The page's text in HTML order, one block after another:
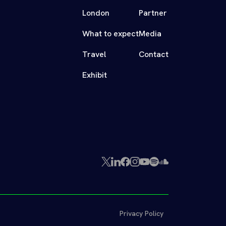
London
What to expect
Travel
Exhibit
Partner
Media
Contact
X LinkedIn
Facebook
Instagram
YouTube
SpotifySoundCloud
Privacy Policy